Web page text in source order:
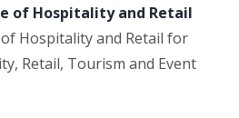
of Hospitality and Retail
Hospitality and Retail for
Retail, Tourism and Event